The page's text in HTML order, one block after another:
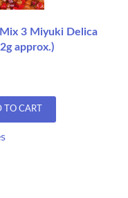
3 Miyuki Delica
approx.)
CART